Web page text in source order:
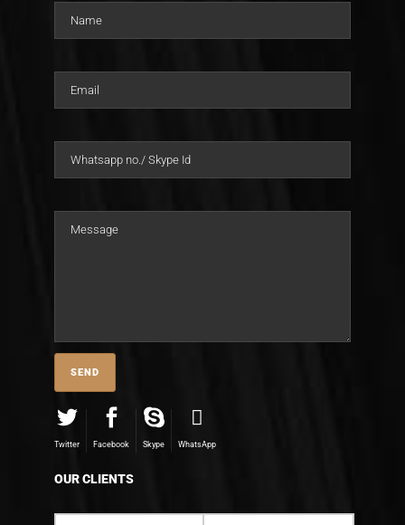
Twitter Facebook Skype WhatsApp
OUR CLIENTS